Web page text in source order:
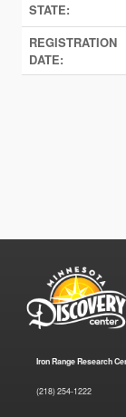
STATE:
REGISTRATION
DATE:
Iron Range Research
(218) 254-1222